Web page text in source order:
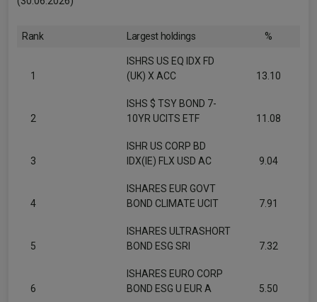
Rank Largest holdings %
1
ISHRS US EQ IDX FD
(UK) X ACC
13.10
2
ISHS $ TSY BOND 7-
10YR UCITS ETF
11.08
3
ISHR US CORP BD
IDX(IE) FLX USD AC
9.04
4
ISHARES EUR GOVT
BOND CLIMATE UCIT
7.91
5
ISHARES ULTRASHORT
BOND ESG SRI
7.32
6
ISHARES EURO CORP
BOND ESG U EUR A
5.50